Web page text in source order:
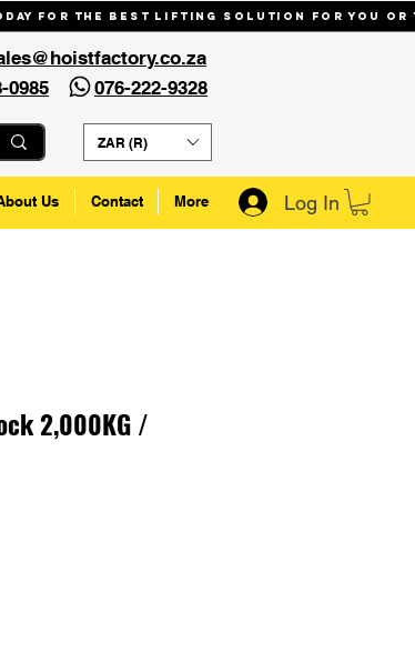
for the best lifting solution for you or
0985
076-222-9328
ZAR (R)
Us Contact More Log In
2,000KG /